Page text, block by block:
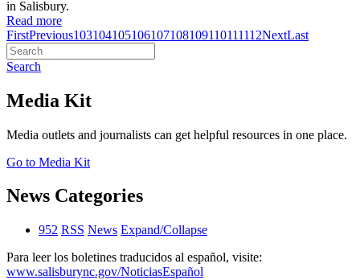
in Salisbury.
Read more
FirstPrevious103104105106107108109110111112NextLast
Search
Media Kit
Media outlets and journalists can get helpful resources in one place.
Go to Media Kit
News Categories
952 RSS News Expand/Collapse
Para leer los boletines traducidos al español, visite:
www.salisburync.gov/NoticiasEspañol